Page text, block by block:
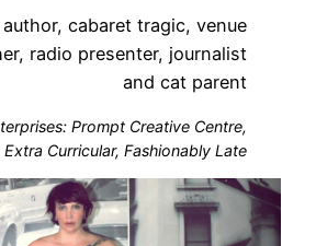
cabaret tragic, venue
radio presenter, journalist
and cat parent
Prompt Creative Centre,
Curricular, Fashionably Late